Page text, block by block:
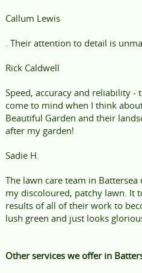
Callum Lewis
. Their attention to detail is
Rick Caldwell
Speed, accuracy and reliability -
come to mind when I think
Beautiful Garden and their
after my garden!
Sadie H.
The lawn care team in
my discoloured, patchy lawn. It
results of all of their work to
lush green and just looks
Other services we offer in